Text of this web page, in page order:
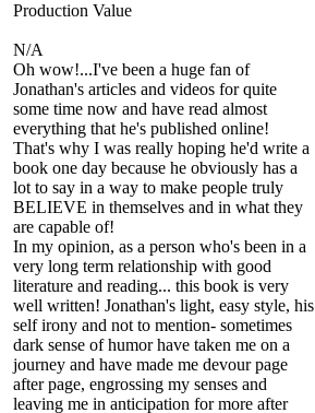
Production Value
N/A
Oh wow!...I've been a huge fan of
Jonathan's articles and videos for quite
some time now and have read almost
everything that he's published online!
That's why I was really hoping he'd write a
book one day because he obviously has a
lot to say in a way to make people truly
BELIEVE in themselves and in what they
are capable of!
In my opinion, as a person who's been in a
very long term relationship with good
literature and reading... this book is very
well written! Jonathan's light, easy style, his
self irony and not to mention- sometimes
dark sense of humor have taken me on a
journey and have made me devour page
after page, engrossing my senses and
leaving me in anticipation for more after